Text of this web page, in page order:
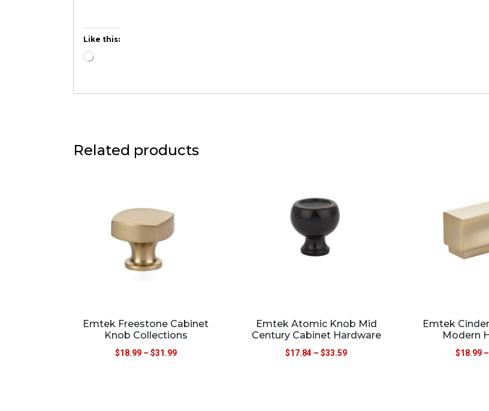
Like this:
Related products
Emtek Freestone Cabinet
Knob Collections
$18.99 – $31.99
Emtek Atomic Knob Mid
Century Cabinet Hardware
$17.84 – $33.59
Emtek
Modern
$18.99 –